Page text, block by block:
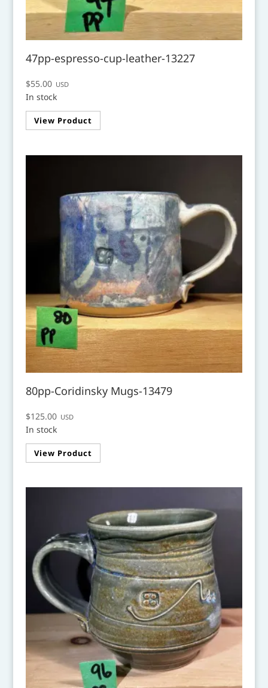
47pp-espresso-cup-leather-13227
$55.00 USD
In stock
View Product
80pp-Coridinsky Mugs-13479
$125.00 USD
In stock
View Product